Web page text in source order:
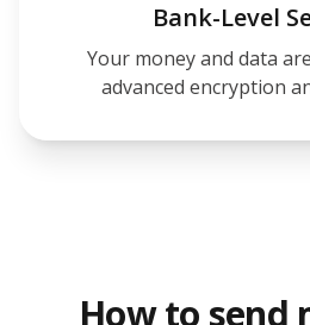
Bank-Level
Your money and data
advanced encryption
How to send